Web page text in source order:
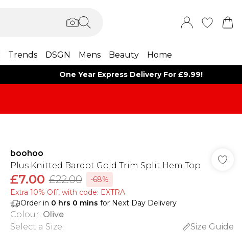
Trends DSGN Mens Beauty Home
One Year Express Delivery For £9.99!
boohoo
Plus Knitted Bardot Gold Trim Split Hem Top
£7.00 £22.00
-68%
Extra 10% Off, with code: EXTRA
Order in 0 hrs 0 mins for Next Day Delivery
Colour: Olive
Select a Size:
Size Guide